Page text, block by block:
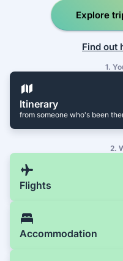
Explore
Find out
1.
Itinerary
from someone who's been
2.
Flights
Accommodation